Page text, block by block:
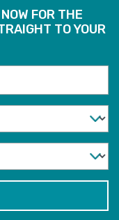
FOR THE
TO YOUR